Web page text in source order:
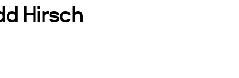
Hirsch